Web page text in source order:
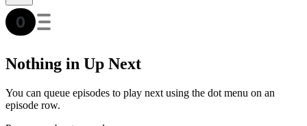
Nothing in Up Next
You can queue episodes to play next using the dot menu on an
episode row.